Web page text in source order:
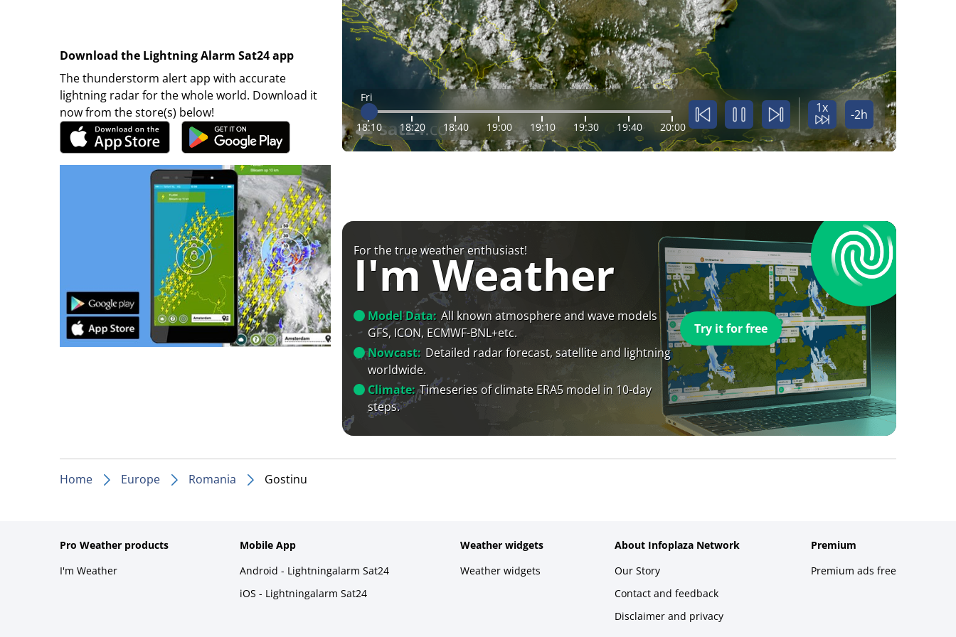
Download the Lightning Alarm Sat24 app
The thunderstorm alert app with accurate
lightning radar for the whole world. Download it
now from the store(s) below!
Fri
18:10 18:20 18:40 19:00 19:10 19:30 19:40 20:00
1x -2h
For the true weather enthusiast!
I'm Weather
Model Data: All known atmosphere and wave models
GFS, ICON, ECMWF-BNL+etc.
Nowcast: Detailed radar forecast, satellite and lightning
worldwide.
Climate: Timeseries of climate ERA5 model in 10-day
steps.
Try it for free
Home Europe Romania Gostinu
Pro Weather products
I'm Weather
Mobile App
Android - Lightningalarm Sat24
iOS - Lightningalarm Sat24
Weather widgets
Weather widgets
About Infoplaza Network
Our Story
Contact and feedback
Disclaimer and privacy
Premium
Premium ads free